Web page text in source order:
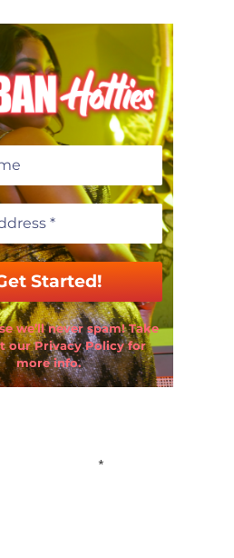
we’ll never spam! Take
our Privacy Policy for
more info.
Email Address*